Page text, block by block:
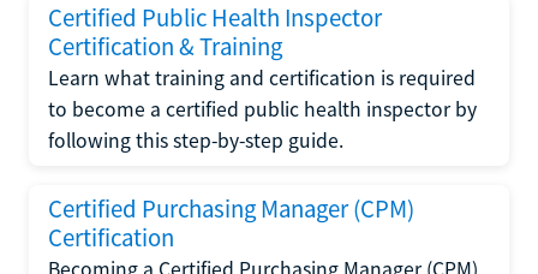
Certified Public Health Inspector
Certification & Training
Learn what training and certification is required
to become a certified public health inspector by
following this step-by-step guide.
Certified Purchasing Manager (CPM)
Certification